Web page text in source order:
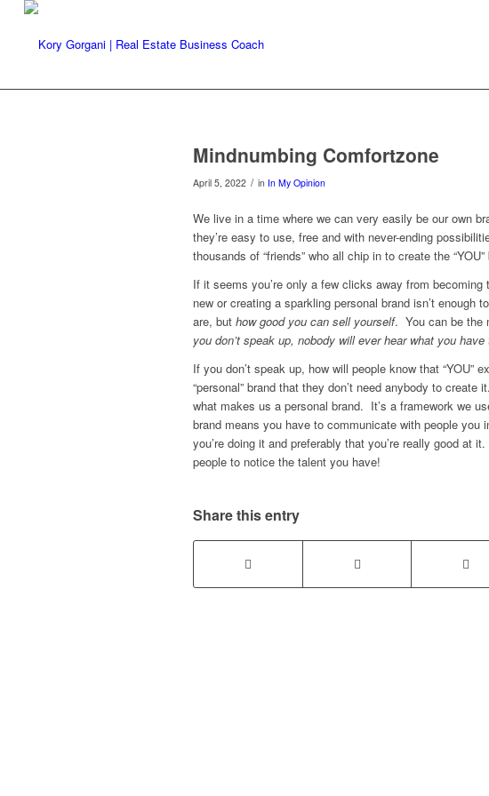
Mindnumbing Comfortzone
April 5, 2022 / in In My Opinion
We live in a time where we can very easily be our own
they’re easy to use, free and with never-ending
thousands of “friends” who all chip in to create the “YOU”
If it seems you’re only a few clicks away from
new or creating a sparkling personal brand isn’t enough
are, but how good you can sell yourself. You can be the
you don’t speak up, nobody will ever hear what you
If you don’t speak up, how will people know that
“personal” brand that they don’t need anybody to
what makes us a personal brand. It’s a framework we
brand means you have to communicate with people you
you’re doing it and preferably that you’re really good at
people to notice the talent you have!
Share this entry